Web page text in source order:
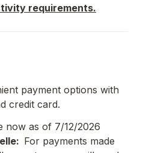
requirements.
payment options with
credit card.
now as of 7/12/2026
For payments made